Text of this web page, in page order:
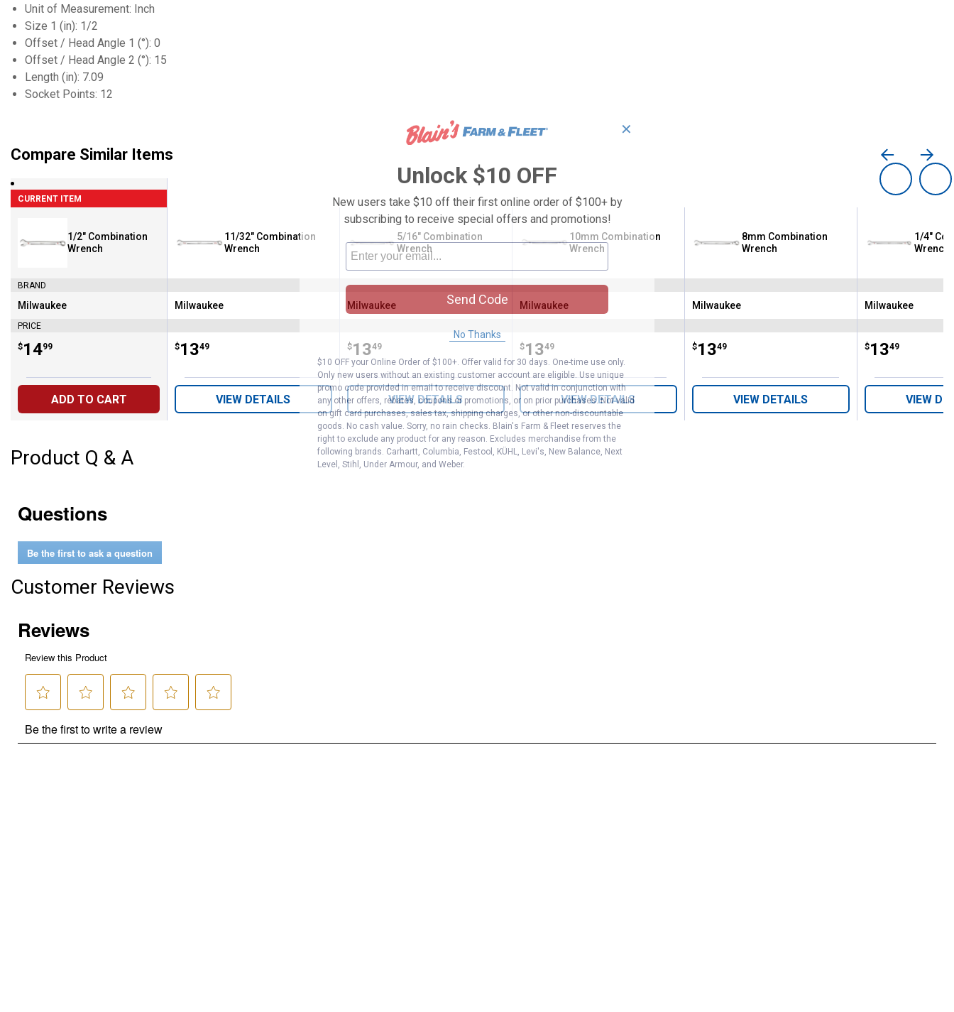
Unit of Measurement: Inch
Size 1 (in): 1/2
Offset / Head Angle 1 (°): 0
Offset / Head Angle 2 (°): 15
Length (in): 7.09
Socket Points: 12
Compare Similar Items
CURRENT ITEM
1/2" Combination
Wrench
BRAND
Brand:
Milwaukee
PRICE
Price:
$14
. 99
ADD TO CART
11/32" Combination
Wrench
Brand:
Milwaukee
Price:
$13
. 49
VIEW DETAILS
5/16" Combination
Wrench
Brand:
Milwaukee
Price:
$13
. 49
VIEW DETAILS
10mm Combination
Wrench
Brand:
Milwaukee
Price:
$13
. 49
VIEW DETAILS
8mm Combination
Wrench
Brand:
Milwaukee
Price:
$13
. 49
VIEW DETAILS
1/4"
Wrench
Brand:
Milwaukee
Price:
$13
. 49
VIEW
Product Q & A
Questions
Be the first to ask a question
Customer Reviews
✕
Unlock $10 OFF
New users take $10 off their first online order of $100+ by
subscribing to receive special offers and promotions!
Send Code
No Thanks
$10 OFF your Online Order of $100+. Offer valid for 30 days. One-time use only.
Only new users without an existing customer account are eligible. Use unique
promo code provided in email to receive discount. Not valid in conjunction with
any other offers, rebates, coupons or promotions, or on prior purchases. Not valid
on gift card purchases, sales tax, shipping charges, or other non-discountable
goods. No cash value. Sorry, no rain checks. Blain's Farm & Fleet reserves the
right to exclude any product for any reason. Excludes merchandise from the
following brands. Carhartt, Columbia, Festool, KÜHL, Levi's, New Balance, Next
Level, Stihl, Under Armour, and Weber.